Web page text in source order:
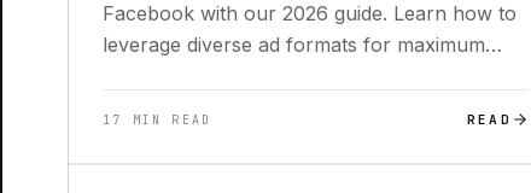
Facebook with our 2026 guide. Learn how to
leverage diverse ad formats for maximum
17 MIN READ READ